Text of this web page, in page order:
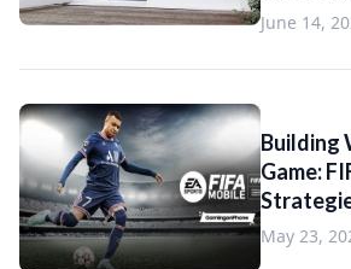
June 14,
Building
Game:
May 23,